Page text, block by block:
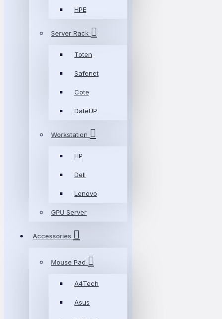
HPE
Server Rack
Toten
Safenet
Cote
DateUP
Workstation
HP
Dell
Lenovo
GPU Server
Accessories
Mouse Pad
A4Tech
Asus